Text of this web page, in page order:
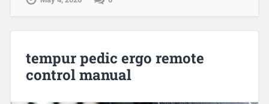
tempur pedic ergo remote
control manual